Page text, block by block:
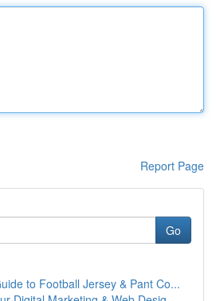
Report Page
Go
to Football Jersey & Pant Co...